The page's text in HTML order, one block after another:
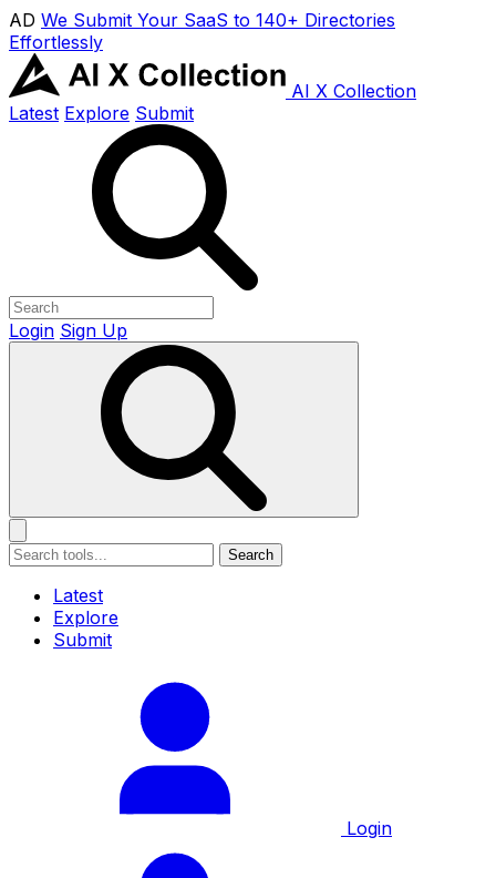
AD We Submit Your SaaS to 140+ Directories
Effortlessly
AI X Collection
Latest Explore Submit
Login Sign Up
Search
Latest
Explore
Submit
Login